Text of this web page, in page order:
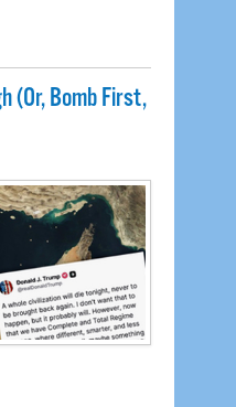
(Or, Bomb First,